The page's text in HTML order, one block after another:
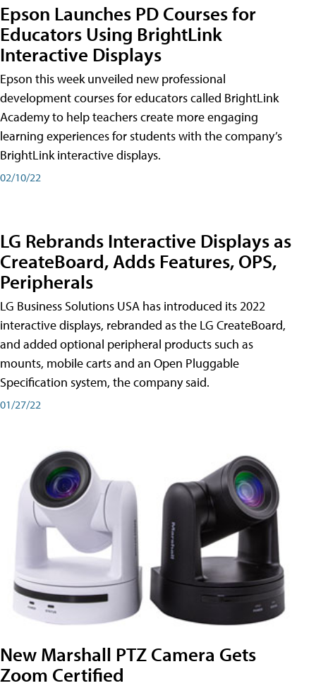
Epson Launches PD Courses for
Educators Using BrightLink
Interactive Displays
Epson this week unveiled new professional
development courses for educators called BrightLink
Academy to help teachers create more engaging
learning experiences for students with the company’s
BrightLink interactive displays.
02/10/22
LG Rebrands Interactive Displays as
CreateBoard, Adds Features, OPS,
Peripherals
LG Business Solutions USA has introduced its 2022
interactive displays, rebranded as the LG CreateBoard,
and added optional peripheral products such as
mounts, mobile carts and an Open Pluggable
Specification system, the company said.
01/27/22
New Marshall PTZ Camera Gets
Zoom Certified